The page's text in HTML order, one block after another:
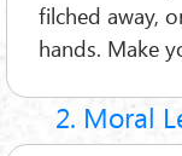
filched away,
hands. Make
2. Moral